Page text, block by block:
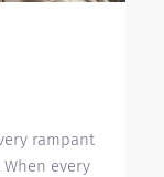
rampant
every